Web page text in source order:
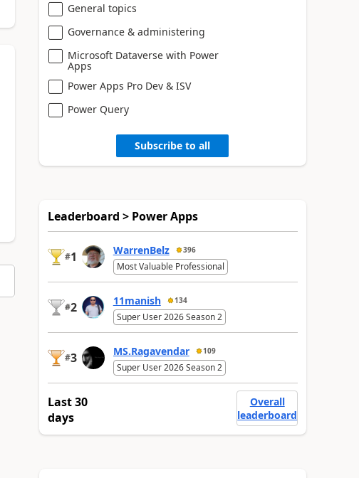
General topics
Governance & administering
Microsoft Dataverse with Power
Apps
Power Apps Pro Dev & ISV
Power Query
Subscribe to all
Leaderboard > Power Apps
#1 WarrenBelz 396
Most Valuable Professional
#2 11manish 134
Super User 2026 Season 2
#3 MS.Ragavendar 109
Super User 2026 Season 2
Last 30
days
Overall
leaderboard